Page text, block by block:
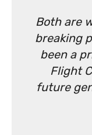
Both are
breaking
been a
Flight
future